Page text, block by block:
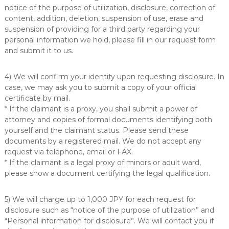
notice of the purpose of utilization, disclosure, correction of
content, addition, deletion, suspension of use, erase and
suspension of providing for a third party regarding your
personal information we hold, please fill in our request form
and submit it to us.
4) We will confirm your identity upon requesting disclosure. In
case, we may ask you to submit a copy of your official
certificate by mail.
* If the claimant is a proxy, you shall submit a power of
attorney and copies of formal documents identifying both
yourself and the claimant status. Please send these
documents by a registered mail. We do not accept any
request via telephone, email or FAX.
* If the claimant is a legal proxy of minors or adult ward,
please show a document certifying the legal qualification.
5) We will charge up to 1,000 JPY for each request for
disclosure such as “notice of the purpose of utilization” and
“Personal information for disclosure”. We will contact you if